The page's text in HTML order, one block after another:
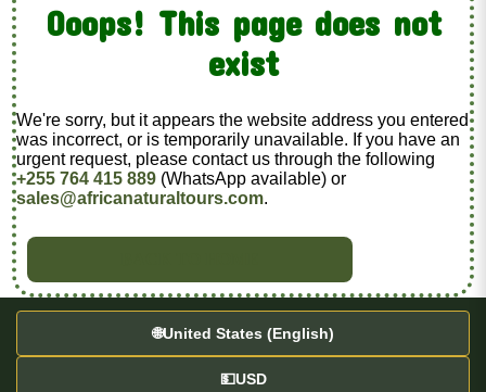
Ooops! This page does not
exist
We're sorry, but it appears the website address you entered
was incorrect, or is temporarily unavailable. If you have an
urgent request, please contact us through the following
+255 764 415 889 (WhatsApp available) or
sales@africanaturaltours.com.
🌐United States (English)
💵USD